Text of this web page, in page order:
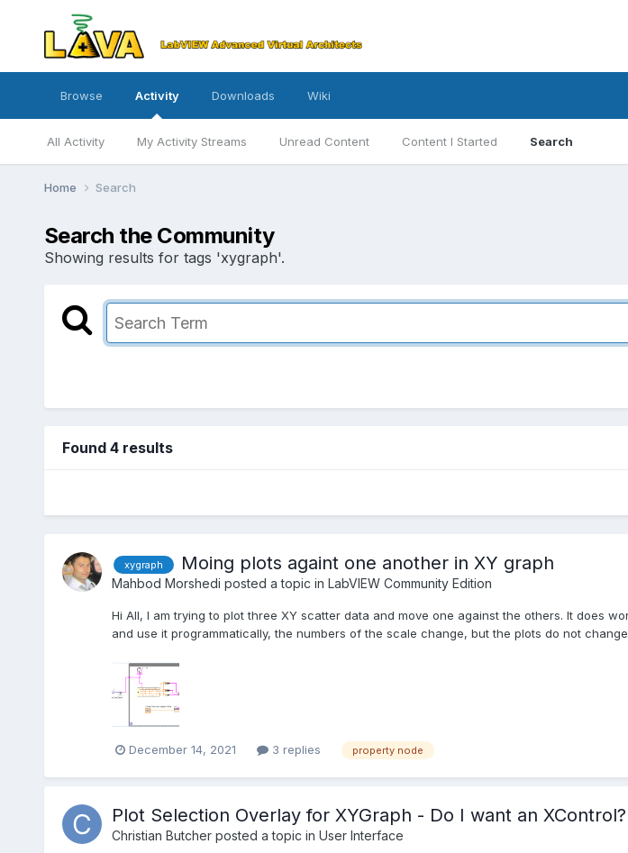
Browse Activity
All Activity My Activity Streams Unread Content Content I Started Search
Downloads Wiki
Home Search
Search the Community
Showing results for tags 'xygraph'.
Found 4 results
xygraph Moing plots againt one another in XY graph
Mahbod Morshedi posted a topic in LabVIEW Community Edition
Hi All, I am trying to plot three XY scatter data and move one against the others. It does
and use it programmatically, the numbers of the scale change, but the plots do not
December 14, 2021 3 replies property node
Plot Selection Overlay for XYGraph - Do I want an XControl?
Christian Butcherposted a topic in User Interface